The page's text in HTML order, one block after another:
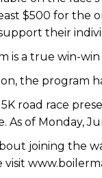
$500 for the
their
is a true win-
the program
road race
As of Monday,
joining the
visit